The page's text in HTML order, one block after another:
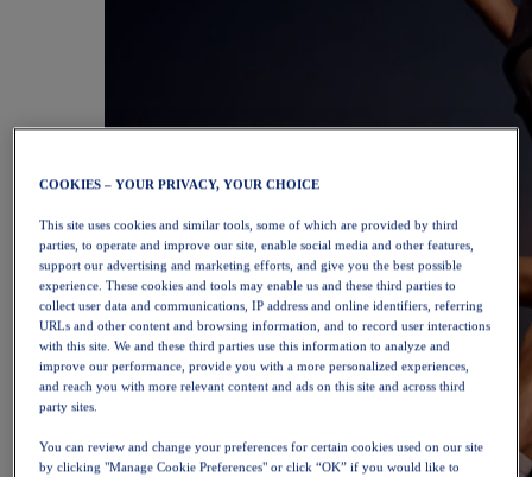
COOKIES – YOUR PRIVACY, YOUR CHOICE
This site uses cookies and similar tools, some of which are provided by third
parties, to operate and improve our site, enable social media and other features,
support our advertising and marketing efforts, and give you the best possible
experience. These cookies and tools may enable us and these third parties to
collect user data and communications, IP address and online identifiers, referring
URLs and other content and browsing information, and to record user interactions
with this site. We and these third parties use this information to analyze and
improve our performance, provide you with a more personalized experiences,
and reach you with more relevant content and ads on this site and across third
party sites.
You can review and change your preferences for certain cookies used on our site
by clicking "Manage Cookie Preferences" or click “OK” if you would like to